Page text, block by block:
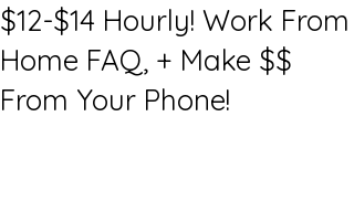
$12-$14 Hourly! Work From
Home FAQ, + Make $$
From Your Phone!